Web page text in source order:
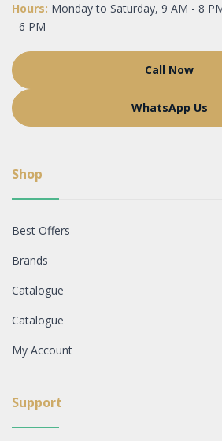
Hours: Monday to Saturday, 9 AM - 8
- 6 PM
Call Now
WhatsApp Us
Shop
Best Offers
Brands
Catalogue
Catalogue
My Account
Support